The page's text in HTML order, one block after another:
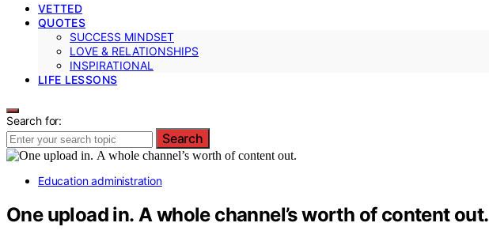
VETTED
QUOTES
SUCCESS MINDSET
LOVE & RELATIONSHIPS
INSPIRATIONAL
LIFE LESSONS
Search for:
Search
Education administration
One upload in. A whole channel’s worth of content out.